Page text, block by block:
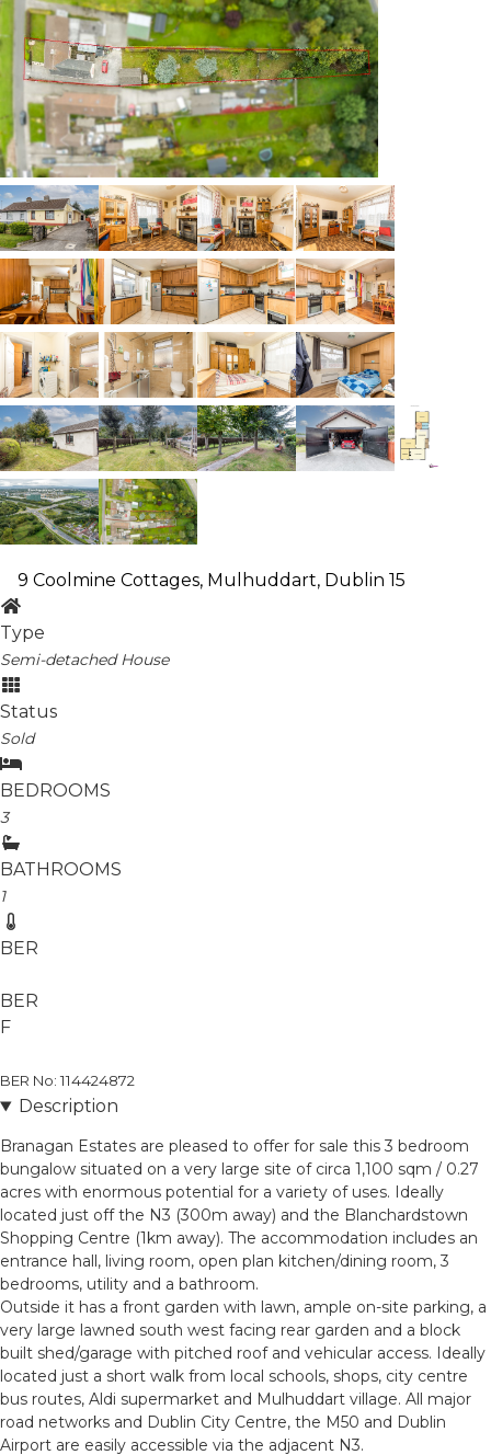
9 Coolmine Cottages, Mulhuddart, Dublin 15
Type
Semi-detached House
Status
Sold
BEDROOMS
3
BATHROOMS
1
BER
BER
F
BER No: 114424872
Description
Branagan Estates are pleased to offer for sale this 3 bedroom
bungalow situated on a very large site of circa 1,100 sqm / 0.27
acres with enormous potential for a variety of uses. Ideally
located just off the N3 (300m away) and the Blanchardstown
Shopping Centre (1km away). The accommodation includes an
entrance hall, living room, open plan kitchen/dining room, 3
bedrooms, utility and a bathroom.
Outside it has a front garden with lawn, ample on-site parking, a
very large lawned south west facing rear garden and a block
built shed/garage with pitched roof and vehicular access. Ideally
located just a short walk from local schools, shops, city centre
bus routes, Aldi supermarket and Mulhuddart village. All major
road networks and Dublin City Centre, the M50 and Dublin
Airport are easily accessible via the adjacent N3.